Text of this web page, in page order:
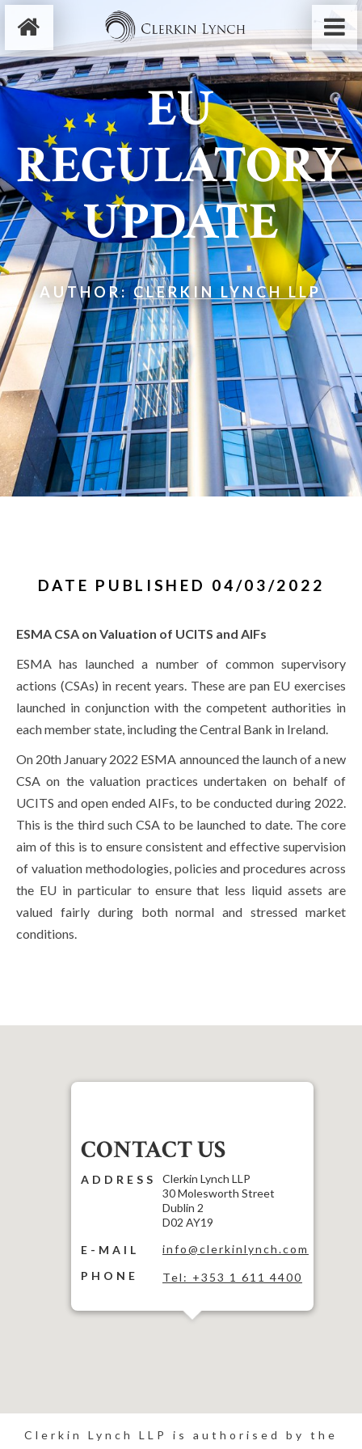
EU
REGULATORY
UPDATE
AUTHOR:CLERKIN LYNCH LLP
DATE PUBLISHED 04/03/2022
ESMA CSA on Valuation of UCITS and AIFs
ESMA has launched a number of common supervisory
actions (CSAs) in recent years. These are pan EU exercises
launched in conjunction with the competent authorities in
each member state, including the Central Bank in Ireland.
On 20th January 2022 ESMA announced the launch of a new
CSA on the valuation practices undertaken on behalf of
UCITS and open ended AIFs, to be conducted during 2022.
This is the third such CSA to be launched to date. The core
aim of this is to ensure consistent and effective supervision
of valuation methodologies, policies and procedures across
the EU in particular to ensure that less liquid assets are
valued fairly during both normal and stressed market
conditions.
CONTACT US
ADDRESS
Clerkin Lynch LLP
30 Molesworth Street
Dublin 2
D02 AY19
E-MAIL
info@clerkinlynch.com
PHONE
Tel: +353 1 611 4400
Clerkin Lynch LLP is authorised by the